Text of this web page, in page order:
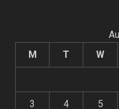
M
T W
3 4 5